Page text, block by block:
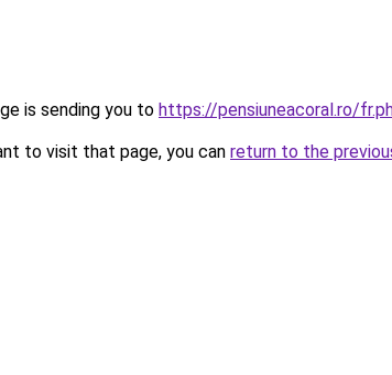
is sending you to https://pensiuneacoral.ro/
to visit that page, you can return to the